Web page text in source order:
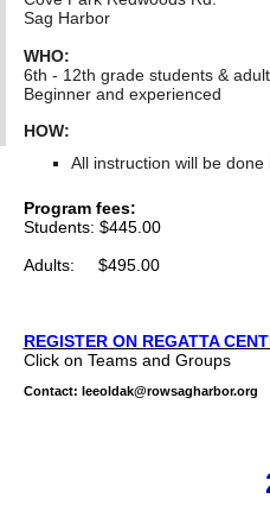
Sag Harbor
WHO:
6th - 12th grade students &
Beginner and experienced
HOW:
All instruction will be
Program fees:
Students: $445.00
Adults: $495.00
REGISTER ON REGATTA
Click on Teams and Groups
Contact: leeoldak@rowsagharbor.org